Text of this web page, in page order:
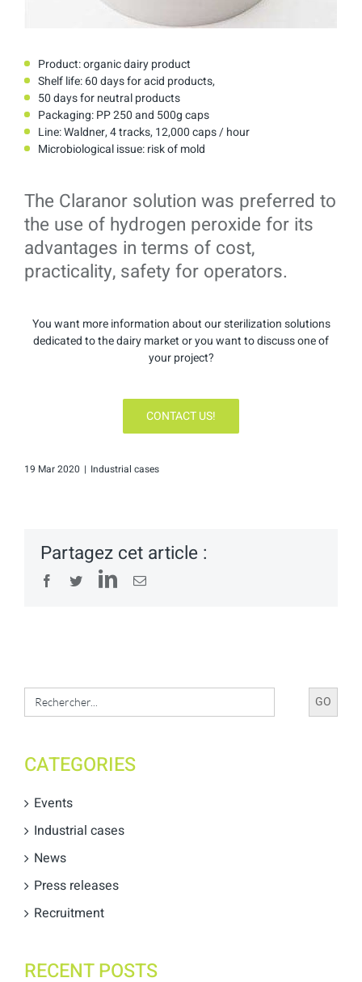
Product: organic dairy product
Shelf life: 60 days for acid products,
50 days for neutral products
Packaging: PP 250 and 500g caps
Line: Waldner, 4 tracks, 12,000 caps / hour
Microbiological issue: risk of mold
The Claranor solution was preferred to
the use of hydrogen peroxide for its
advantages in terms of cost,
practicality, safety for operators.
You want more information about our sterilization solutions
dedicated to the dairy market or you want to discuss one of
your project?
CONTACT US!
19 Mar 2020 | Industrial cases
Partagez cet article :
FacebookTwitterLinkedIn
Email
Search
for:
CATEGORIES
Events
Industrial cases
News
Press releases
Recruitment
RECENT POSTS